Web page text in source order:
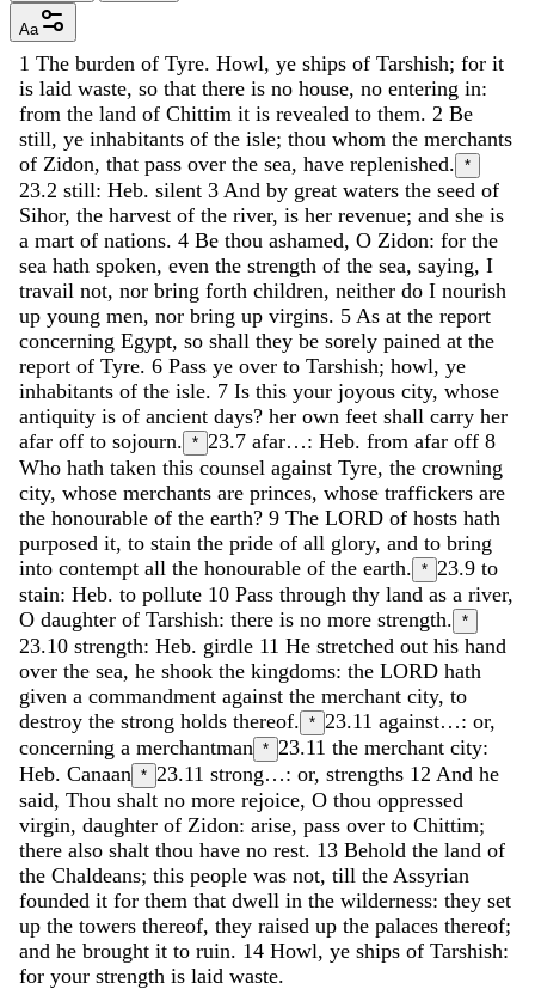
Aa
1 The burden of Tyre. Howl, ye ships of Tarshish; for it
is laid waste, so that there is no house, no entering in:
from the land of Chittim it is revealed to them. 2 Be
still, ye inhabitants of the isle; thou whom the merchants
of Zidon, that pass over the sea, have replenished. *
23.2 still: Heb. silent 3 And by great waters the seed of
Sihor, the harvest of the river, is her revenue; and she is
a mart of nations. 4 Be thou ashamed, O Zidon: for the
sea hath spoken, even the strength of the sea, saying, I
travail not, nor bring forth children, neither do I nourish
up young men, nor bring up virgins. 5 As at the report
concerning Egypt, so shall they be sorely pained at the
report of Tyre. 6 Pass ye over to Tarshish; howl, ye
inhabitants of the isle. 7 Is this your joyous city, whose
antiquity is of ancient days? her own feet shall carry her
afar off to sojourn. * 23.7 afar…: Heb. from afar off 8
Who hath taken this counsel against Tyre, the crowning
city, whose merchants are princes, whose traffickers are
the honourable of the earth? 9 The LORD of hosts hath
purposed it, to stain the pride of all glory, and to bring
into contempt all the honourable of the earth. * 23.9 to
stain: Heb. to pollute 10 Pass through thy land as a river,
O daughter of Tarshish: there is no more strength. *
23.10 strength: Heb. girdle 11 He stretched out his hand
over the sea, he shook the kingdoms: the LORD hath
given a commandment against the merchant city, to
destroy the strong holds thereof. * 23.11 against…: or,
concerning a merchantman * 23.11 the merchant city:
Heb. Canaan * 23.11 strong…: or, strengths 12 And he
said, Thou shalt no more rejoice, O thou oppressed
virgin, daughter of Zidon: arise, pass over to Chittim;
there also shalt thou have no rest. 13 Behold the land of
the Chaldeans; this people was not, till the Assyrian
founded it for them that dwell in the wilderness: they set
up the towers thereof, they raised up the palaces thereof;
and he brought it to ruin. 14 Howl, ye ships of Tarshish:
for your strength is laid waste.